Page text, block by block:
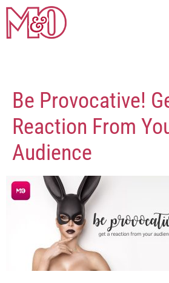
Be Provocative!
Reaction From
Audience